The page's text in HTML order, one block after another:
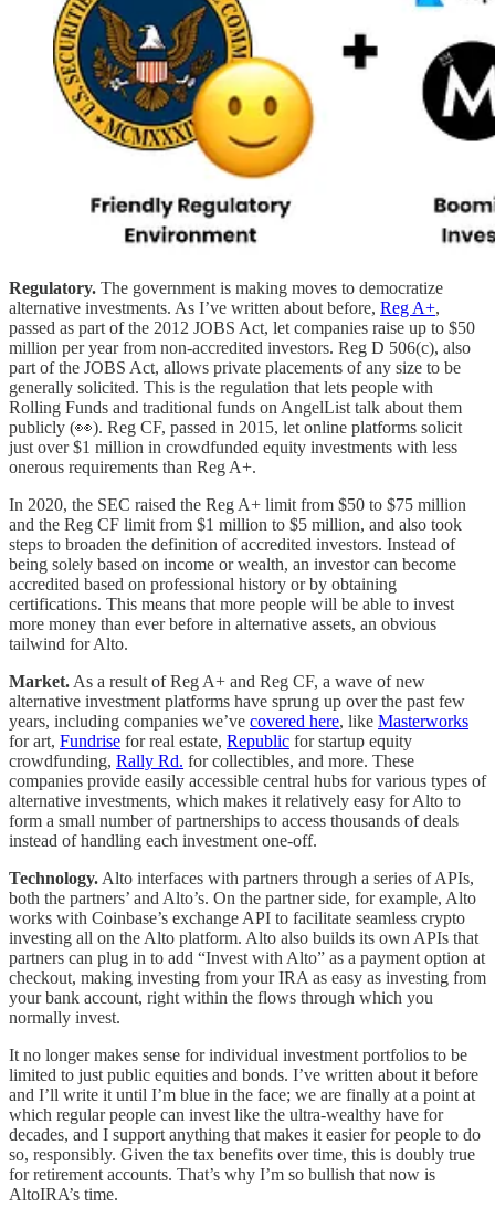
Regulatory. The government is making moves to democratize
alternative investments. As I’ve written about before, Reg A+,
passed as part of the 2012 JOBS Act, let companies raise up to $50
million per year from non-accredited investors. Reg D 506(c), also
part of the JOBS Act, allows private placements of any size to be
generally solicited. This is the regulation that lets people with
Rolling Funds and traditional funds on AngelList talk about them
publicly (👀). Reg CF, passed in 2015, let online platforms solicit
just over $1 million in crowdfunded equity investments with less
onerous requirements than Reg A+.
In 2020, the SEC raised the Reg A+ limit from $50 to $75 million
and the Reg CF limit from $1 million to $5 million, and also took
steps to broaden the definition of accredited investors. Instead of
being solely based on income or wealth, an investor can become
accredited based on professional history or by obtaining
certifications. This means that more people will be able to invest
more money than ever before in alternative assets, an obvious
tailwind for Alto.
Market. As a result of Reg A+ and Reg CF, a wave of new
alternative investment platforms have sprung up over the past few
years, including companies we’ve covered here, like Masterworks
for art, Fundrise for real estate, Republic for startup equity
crowdfunding, Rally Rd. for collectibles, and more. These
companies provide easily accessible central hubs for various types of
alternative investments, which makes it relatively easy for Alto to
form a small number of partnerships to access thousands of deals
instead of handling each investment one-off.
Technology. Alto interfaces with partners through a series of APIs,
both the partners’ and Alto’s. On the partner side, for example, Alto
works with Coinbase’s exchange API to facilitate seamless crypto
investing all on the Alto platform. Alto also builds its own APIs that
partners can plug in to add “Invest with Alto” as a payment option at
checkout, making investing from your IRA as easy as investing from
your bank account, right within the flows through which you
normally invest.
It no longer makes sense for individual investment portfolios to be
limited to just public equities and bonds. I’ve written about it before
and I’ll write it until I’m blue in the face; we are finally at a point at
which regular people can invest like the ultra-wealthy have for
decades, and I support anything that makes it easier for people to do
so, responsibly. Given the tax benefits over time, this is doubly true
for retirement accounts. That’s why I’m so bullish that now is
AltoIRA’s time.